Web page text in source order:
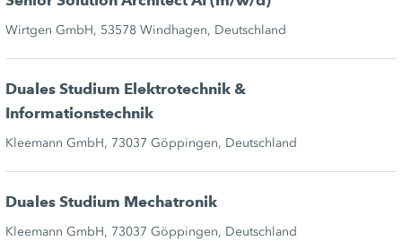
Wirtgen GmbH, 53578 Windhagen, Deutschland
Duales Studium Elektrotechnik &
Informationstechnik
Kleemann GmbH, 73037 Göppingen, Deutschland
Duales Studium Mechatronik
Kleemann GmbH, 73037 Göppingen, Deutschland